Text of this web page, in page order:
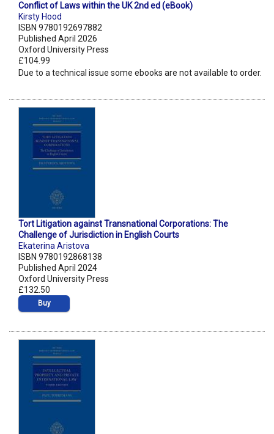
Conflict of Laws within the UK 2nd ed (eBook)
Kirsty Hood
ISBN 9780192697882
Published April 2026
Oxford University Press
£104.99
Due to a technical issue some ebooks are not available to order.
Tort Litigation against Transnational Corporations: The
Challenge of Jurisdiction in English Courts
Ekaterina Aristova
ISBN 9780192868138
Published April 2024
Oxford University Press
£132.50
Buy